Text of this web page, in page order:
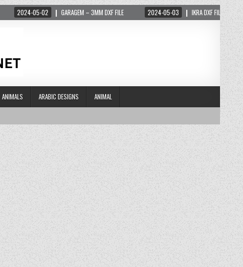
2024-05-02 GARAGEM – 3MM DXF FILE 2024-05-03 IKRA DXF FILE
ANIMALS ARABIC DESIGNS ANIMAL